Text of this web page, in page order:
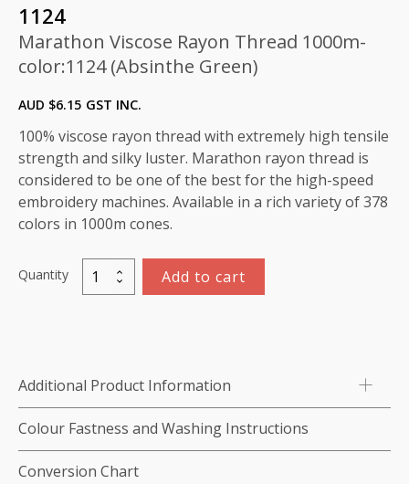
1124
Marathon Viscose Rayon Thread 1000m-
color:1124 (Absinthe Green)
AUD $6.15 GST INC.
100% viscose rayon thread with extremely high tensile
strength and silky luster. Marathon rayon thread is
considered to be one of the best for the high-speed
embroidery machines. Available in a rich variety of 378
colors in 1000m cones.
Quantity
Marathon
Viscose
color:1124
(Absinthe
Green)
quantity
Add to cart
Additional Product Information
Colour Fastness and Washing Instructions
Conversion Chart